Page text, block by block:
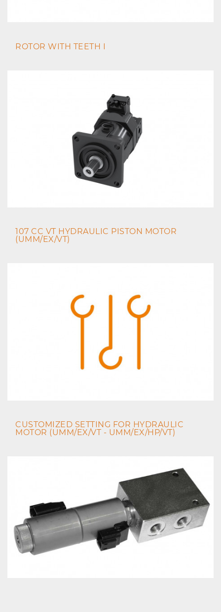
ROTOR WITH TEETH I
107 CC VT HYDRAULIC PISTON MOTOR
(UMM/EX/VT)
CUSTOMIZED SETTING FOR HYDRAULIC
MOTOR (UMM/EX/VT - UMM/EX/HP/VT)